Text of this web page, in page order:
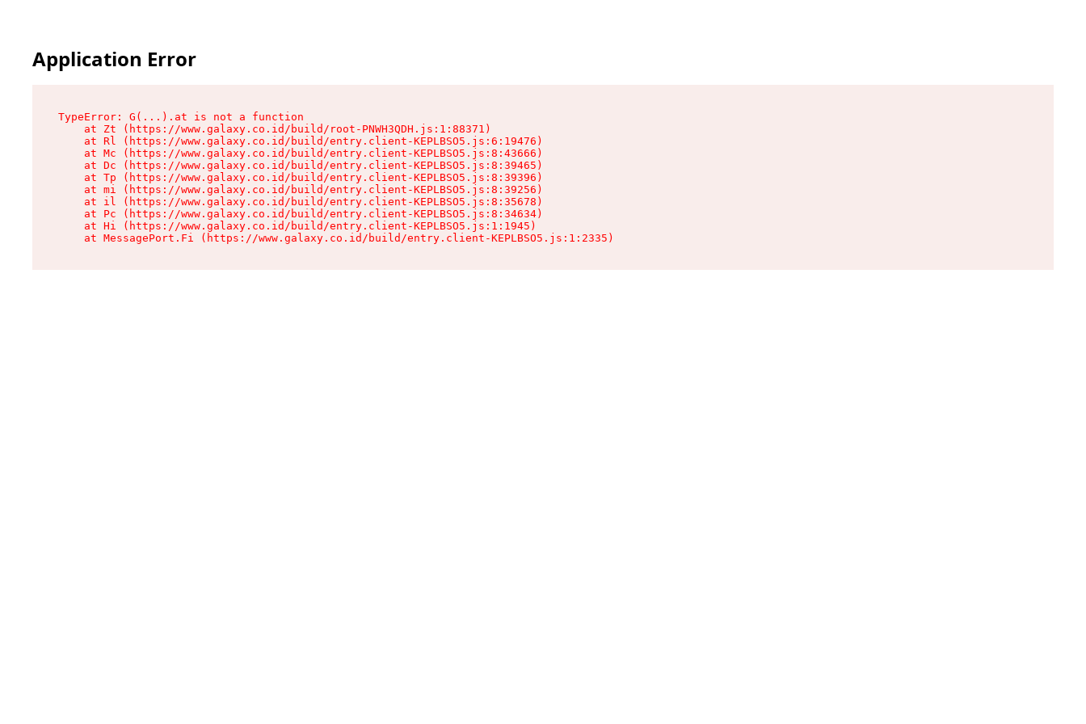
Application Error
TypeError: G(...).at is not a function
    at Zt (https://www.galaxy.co.id/build/root-PNWH3QDH.js:1:88371)
    at Rl (https://www.galaxy.co.id/build/entry.client-KEPLBSO5.js:6:19476)
    at Mc (https://www.galaxy.co.id/build/entry.client-KEPLBSO5.js:8:43666)
    at Dc (https://www.galaxy.co.id/build/entry.client-KEPLBSO5.js:8:39465)
    at Tp (https://www.galaxy.co.id/build/entry.client-KEPLBSO5.js:8:39396)
    at mi (https://www.galaxy.co.id/build/entry.client-KEPLBSO5.js:8:39256)
    at il (https://www.galaxy.co.id/build/entry.client-KEPLBSO5.js:8:35678)
    at Pc (https://www.galaxy.co.id/build/entry.client-KEPLBSO5.js:8:34634)
    at Hi (https://www.galaxy.co.id/build/entry.client-KEPLBSO5.js:1:1945)
    at MessagePort.Fi (https://www.galaxy.co.id/build/entry.client-KEPLBSO5.js:1:2335)